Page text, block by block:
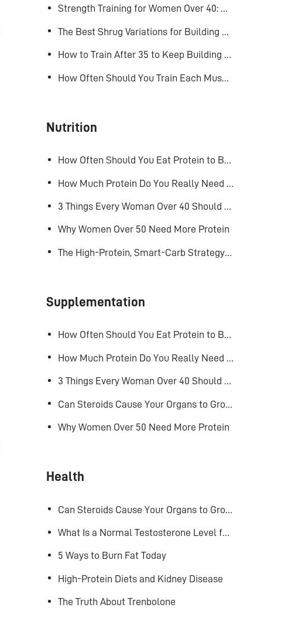
Strength Training for Women Over 40: Why Lifting Heavy Matters
The Best Shrug Variations for Building Bigger Traps
How to Train After 35 to Keep Building Muscle
How Often Should You Train Each Muscle Group For Size and Strength?
Nutrition
How Often Should You Eat Protein to Build Muscle?
3 Things Every Woman Over 40 Should Do to Look, Feel, and Age Better
Why Women Over 50 Need More Protein
The High-Protein, Smart-Carb Strategy for Losing Fat and Keeping Muscle
Supplementation
How Often Should You Eat Protein to Build Muscle?
How Much Protein Do You Really Need to Build Muscle?
3 Things Every Woman Over 40 Should Do to Look, Feel, and Age Better
Can Steroids Cause Your Organs to Grow?
Why Women Over 50 Need More Protein
Health
What Is a Normal Testosterone Level for Men? Here’s What the Research Says
5 Ways to Burn Fat Today
High-Protein Diets and Kidney Disease
The Truth About Trenbolone